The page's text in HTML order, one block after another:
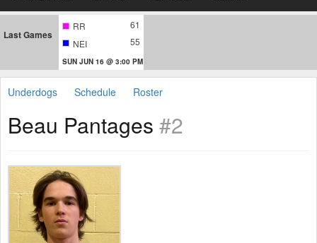
Last Games
RR
61
NEI
55
SUN JUN 16 @ 3:00 PM
Underdogs Schedule Roster
Beau Pantages #2